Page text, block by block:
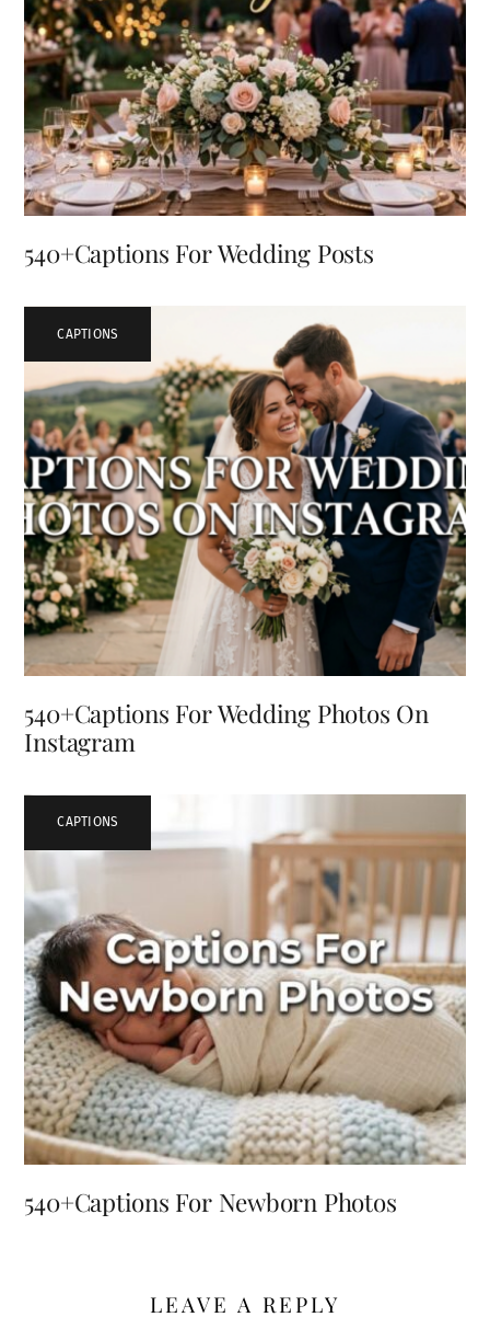
540+Captions For Wedding Posts
CAPTIONS
540+Captions For Wedding Photos On
Instagram
CAPTIONS
540+Captions For Newborn Photos
LEAVE A REPLY